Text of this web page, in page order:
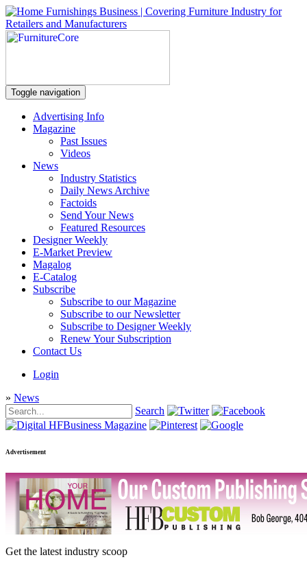
Toggle navigation
Advertising Info
Magazine
Past Issues
Videos
News
Industry Statistics
Daily News Archive
Factoids
Send Your News
Featured Resources
Designer Weekly
E-Market Preview
Magalog
E-Catalog
Subscribe
Subscribe to our Magazine
Subscribe to our Newsletter
Subscribe to Designer Weekly
Renew Your Subscription
Contact Us
Login
» News
Search
Advertisement
Get the latest industry scoop